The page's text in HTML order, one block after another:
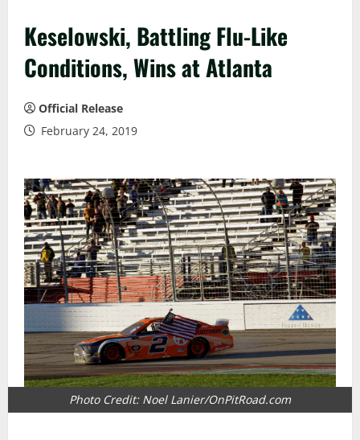
Keselowski, Battling Flu-Like
Conditions, Wins at Atlanta
Official Release
February 24, 2019
Photo Credit: Noel Lanier/OnPitRoad.com